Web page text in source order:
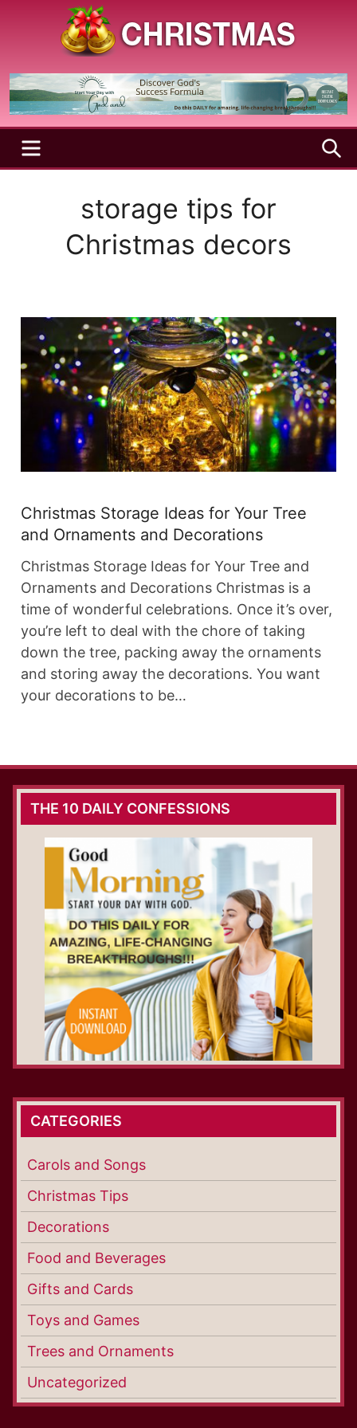
Christmas
Season
Holy
and
Joyful
SeasonMENU
storage tips for
Christmas decors
Christmas Storage Ideas for Your Tree
and Ornaments and Decorations
Christmas Storage Ideas for Your Tree and
Ornaments and Decorations Christmas is a
time of wonderful celebrations. Once it’s over,
you’re left to deal with the chore of taking
down the tree, packing away the ornaments
and storing away the decorations. You want
your decorations to be…
THE 10 DAILY CONFESSIONS
CATEGORIES
Carols and Songs
Christmas Tips
Decorations
Food and Beverages
Gifts and Cards
Toys and Games
Trees and Ornaments
Uncategorized